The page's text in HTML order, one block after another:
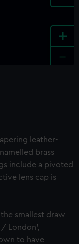
+
leather-
brass
include a pivoted
lens cap is
smallest draw
/ London',
to have